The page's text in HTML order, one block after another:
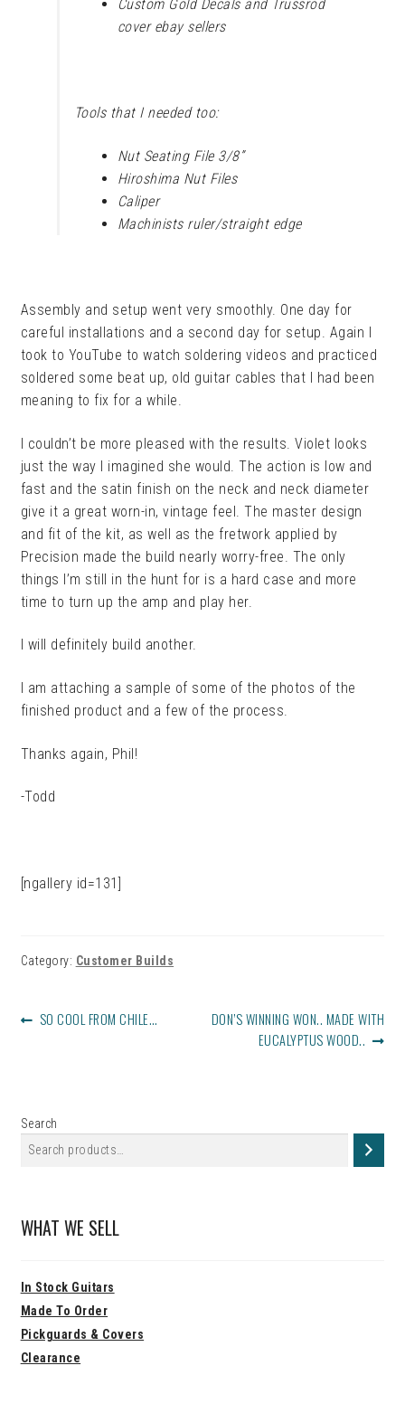
Custom Gold Decals and Trussrod
cover ebay sellers
Tools that I needed too:
Nut Seating File 3/8”
Hiroshima Nut Files
Caliper
Machinists ruler/straight edge
Assembly and setup went very smoothly. One day for
careful installations and a second day for setup. Again I
took to YouTube to watch soldering videos and practiced
soldered some beat up, old guitar cables that I had been
meaning to fix for a while.
I couldn’t be more pleased with the results. Violet looks
just the way I imagined she would. The action is low and
fast and the satin finish on the neck and neck diameter
give it a great worn-in, vintage feel. The master design
and fit of the kit, as well as the fretwork applied by
Precision made the build nearly worry-free. The only
things I’m still in the hunt for is a hard case and more
time to turn up the amp and play her.
I will definitely build another.
I am attaching a sample of some of the photos of the
finished product and a few of the process.
Thanks again, Phil!
-Todd
[ngallery id=131]
Category: Customer Builds
POSTPREVIOUS
SO COOL FROM CHILE…
NEXT
DON’S WINNING WON.. MADE WITH
EUCALYPTUS WOOD..
Search
WHAT WE SELL
In Stock Guitars
Made To Order
Pickguards & Covers
Clearance